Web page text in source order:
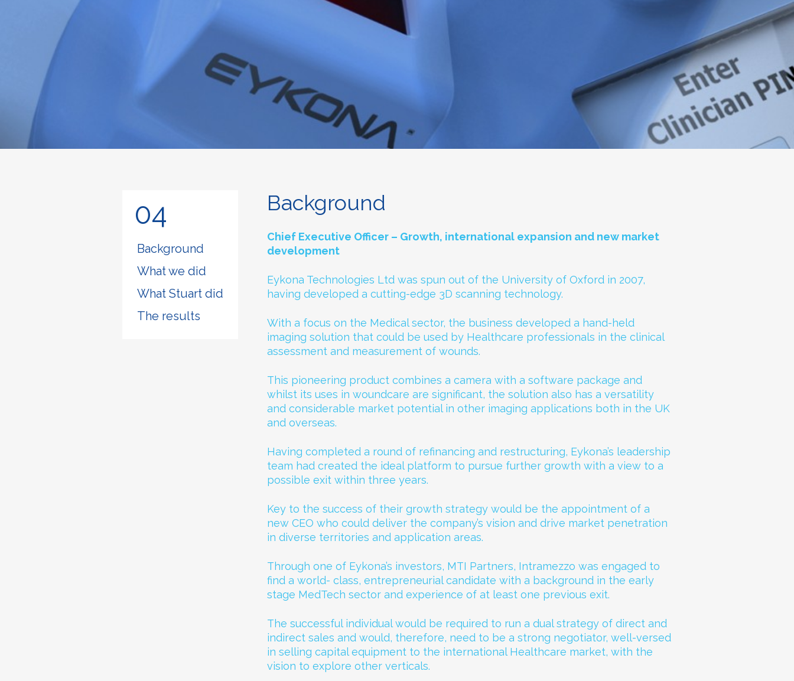
04
Background
What we did
What Stuart did
The results
Background
Chief Executive Officer – Growth, international expansion and new market
development
Eykona Technologies Ltd was spun out of the University of Oxford in 2007,
having developed a cutting-edge 3D scanning technology.
With a focus on the Medical sector, the business developed a hand-held
imaging solution that could be used by Healthcare professionals in the clinical
assessment and measurement of wounds.
This pioneering product combines a camera with a software package and
whilst its uses in woundcare are significant, the solution also has a versatility
and considerable market potential in other imaging applications both in the UK
and overseas.
Having completed a round of refinancing and restructuring, Eykona’s leadership
team had created the ideal platform to pursue further growth with a view to a
possible exit within three years.
Key to the success of their growth strategy would be the appointment of a
new CEO who could deliver the company’s vision and drive market penetration
in diverse territories and application areas.
Through one of Eykona’s investors, MTI Partners, Intramezzo was engaged to
find a world- class, entrepreneurial candidate with a background in the early
stage MedTech sector and experience of at least one previous exit.
The successful individual would be required to run a dual strategy of direct and
indirect sales and would, therefore, need to be a strong negotiator, well-versed
in selling capital equipment to the international Healthcare market, with the
vision to explore other verticals.